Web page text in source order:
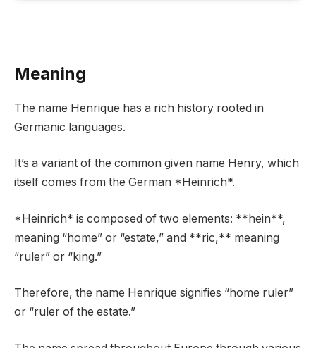
Meaning
The name Henrique has a rich history rooted in
Germanic languages.
It’s a variant of the common given name Henry, which
itself comes from the German *Heinrich*.
*Heinrich* is composed of two elements: **hein**,
meaning “home” or “estate,” and **ric,** meaning
“ruler” or “king.”
Therefore, the name Henrique signifies “home ruler”
or “ruler of the estate.”